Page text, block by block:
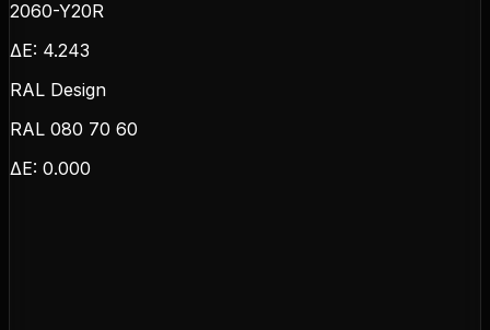
2060-Y20R
ΔE: 4.243
RAL Design
RAL 080 70 60
ΔE: 0.000